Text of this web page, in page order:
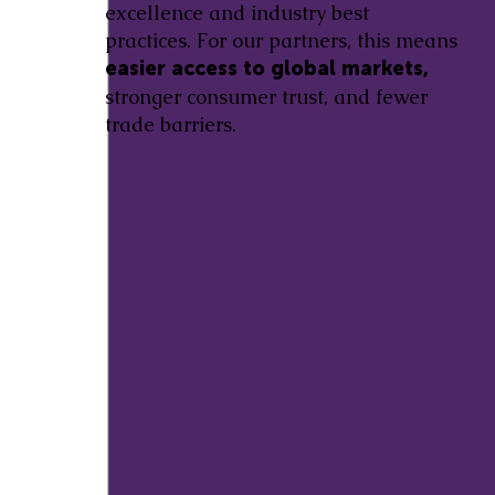
excellence and industry best
practices. For our partners, this means
easier access to global markets,
stronger consumer trust, and fewer
trade barriers.